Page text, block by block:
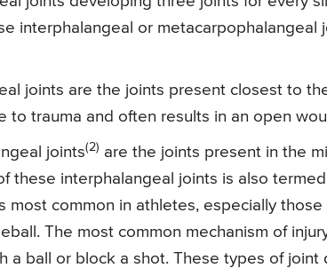
interphalangeal or metacarpophalangeal
joints are the joints present closest to
to trauma and often results in an open
joints(2) are the joints present in the
these interphalangeal joints is also
most common in athletes, especially
The most common mechanism of
a ball or block a shot. These types of joint